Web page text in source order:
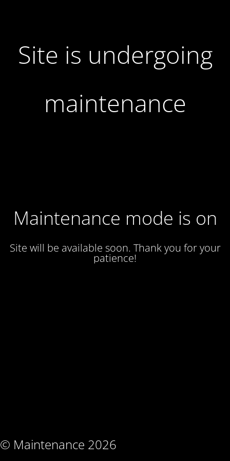
Site is undergoing
maintenance
Maintenance mode is on
Site will be available soon. Thank you for your
patience!
© Maintenance 2026